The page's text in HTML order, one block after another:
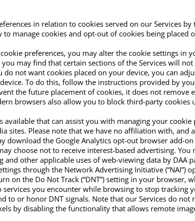
in relation to cookies served on our Services
manage cookies and opt-out of cookies being placed
preferences, you may alter the cookie settings in
may find that certain sections of the Services will
do not want cookies placed on your device, you can
To do this, follow the instructions provided by
the future placement of cookies, it does not remove
browsers also allow you to block third-party
available that can assist you with managing your
sites. Please note that we have no affiliation with,
download the Google Analytics opt-out browser add-
choose not to receive interest-based advertising.
and other applicable uses of web-viewing data by DAA
through the Network Advertising Initiative (“NAI”)
on the Do Not Track (“DNT”) setting in your
you encounter while browsing to stop tracking
to or honor DNT signals. Note that our Services do not
by disabling the functionality that allows remote